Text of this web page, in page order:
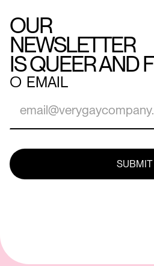
OUR
NEWSLETTER
IS QUEER AND
○ EMAIL